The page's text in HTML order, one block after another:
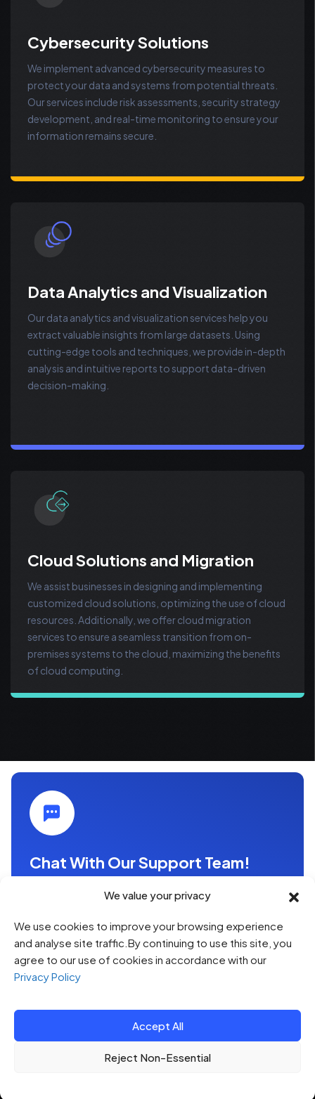
We value your privacy
We use cookies to improve your browsing experience
and analyse site traffic.By continuing to use this site, you
agree to our use of cookies in accordance with our
Privacy Policy
Accept All
Reject Non-Essential
Cybersecurity Solutions
We implement advanced cybersecurity measures to
protect your data and systems from potential threats.
Our services include risk assessments, security strategy
development, and real-time monitoring to ensure your
information remains secure.
Data Analytics and Visualization
Our data analytics and visualization services help you
extract valuable insights from large datasets. Using
cutting-edge tools and techniques, we provide in-depth
analysis and intuitive reports to support data-driven
decision-making.
Cloud Solutions and Migration
We assist businesses in designing and implementing
customized cloud solutions, optimizing the use of cloud
resources. Additionally, we offer cloud migration
services to ensure a seamless transition from on-
premises systems to the cloud, maximizing the benefits
of cloud computing.
Chat With Our Support Team!
enhance security, or drive innovation, we have the
expertise to provide the right technology support
and services for your needs.
Contact us（1 hour free consultation）
© 2026 HTQ. All Rights Reserved.